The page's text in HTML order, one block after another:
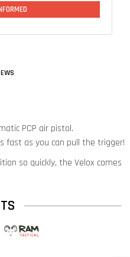
PCP air pistol.
fast as you can pull the trigger!
so quickly, the Velox comes
with you.